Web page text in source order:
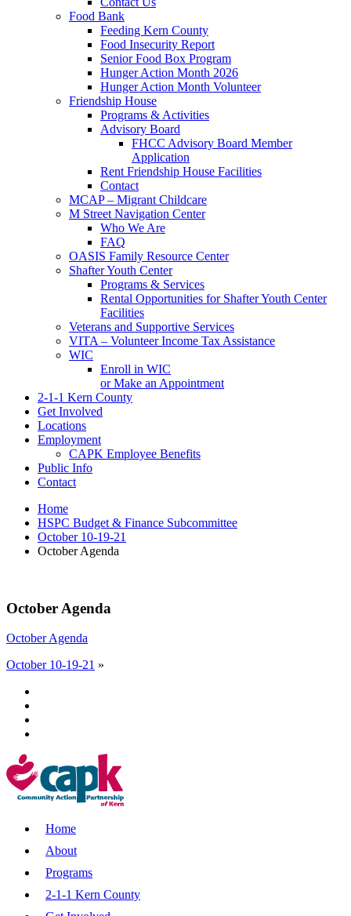
Food Bank
Feeding Kern County
Food Insecurity Report
Senior Food Box Program
Hunger Action Month 2026
Hunger Action Month Volunteer
Friendship House
Programs & Activities
Advisory Board
FHCC Advisory Board Member
Application
Rent Friendship House Facilities
Contact
MCAP – Migrant Childcare
M Street Navigation Center
Who We Are
FAQ
OASIS Family Resource Center
Shafter Youth Center
Programs & Services
Rental Opportunities for Shafter Youth Center
Facilities
Veterans and Supportive Services
VITA – Volunteer Income Tax Assistance
WIC
Enroll in WIC
or Make an Appointment
2-1-1 Kern County
Get Involved
Locations
Employment
CAPK Employee Benefits
Public Info
Contact
Home
HSPC Budget & Finance Subcommittee
October 10-19-21
October Agenda
October Agenda
October Agenda
October 10-19-21 »
Home
About
Programs
2-1-1 Kern County